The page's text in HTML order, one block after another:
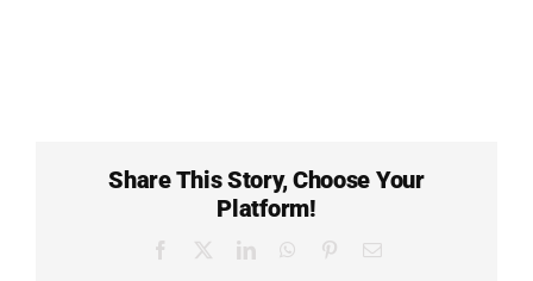
Share This Story, Choose Your
Platform!
Facebook LinkedInWhatsApp
PinterestEmail